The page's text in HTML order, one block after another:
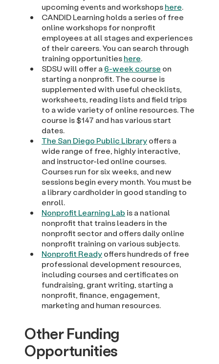
upcoming events and workshopshere.
CANDID Learning holds a series of free
online workshops for nonprofit
employees at all stages and experiences
of their careers. You can search through
training opportunitieshere.
SDSU will offer a 6-week course on
starting a nonprofit. The course is
supplemented with useful checklists,
worksheets, reading lists and field trips
to a wide variety of online resources. The
course is $147 and has various start
dates.
The San Diego Public Libraryoffers a
wide range of free, highly interactive,
and instructor-led online courses.
Courses run for six weeks, and new
sessions begin every month. You must be
a library cardholder in good standing to
enroll.
Nonprofit Learning Lab is a national
nonprofit that trains leaders in the
nonprofit sector and offers daily online
nonprofit training on various subjects.
Nonprofit Readyoffers hundreds of free
professional development resources,
including courses and certificates on
fundraising, grant writing, starting a
nonprofit, finance, engagement,
marketing and human resources.
Other Funding
Opportunities